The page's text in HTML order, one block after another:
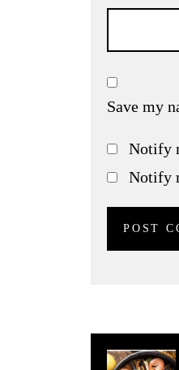
Save my
Notify
Notify